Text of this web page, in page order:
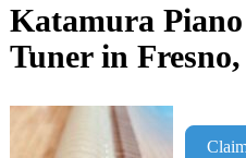
Katamura
Tuner in